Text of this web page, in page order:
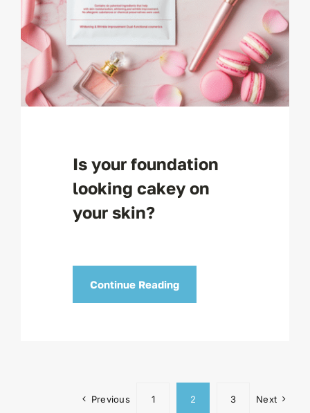
Is your foundation
looking cakey on
your skin?
Continue Reading
Previous 1 2 3 Next